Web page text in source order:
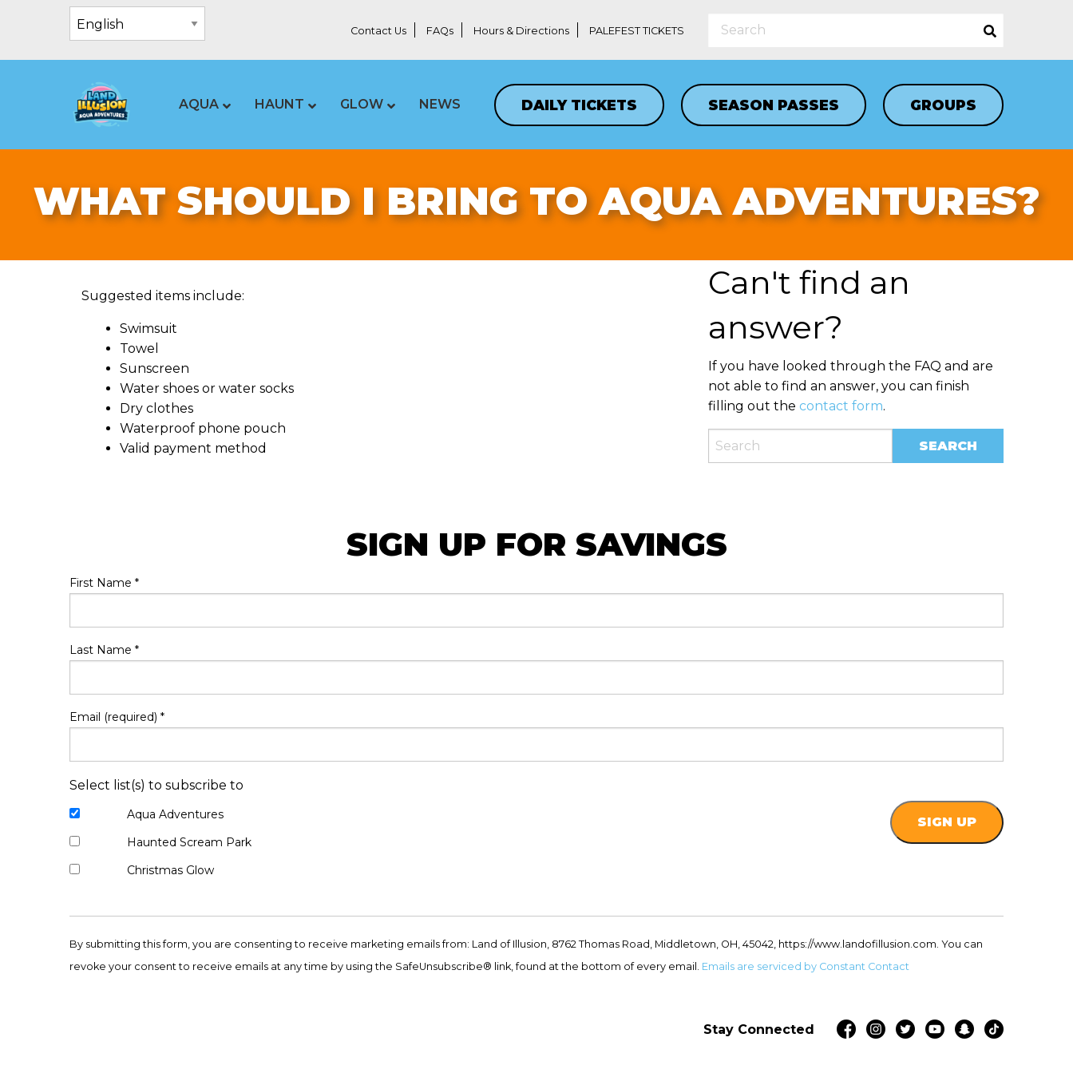
Contact Us FAQs Hours & Directions PALEFEST TICKETS
AQUA HAUNT GLOW NEWS DAILY TICKETS SEASON PASSES GROUPS
WHAT SHOULD I BRING TO AQUA ADVENTURES?
Suggested items include:
Swimsuit
Towel
Sunscreen
Water shoes or water socks
Dry clothes
Waterproof phone pouch
Valid payment method
Can't find an
answer?
If you have looked through the FAQ and are
not able to find an answer, you can finish
filling out the contact form.
SIGN UP FOR SAVINGS
First Name *
Last Name *
Email (required) *
Select list(s) to subscribe to
Aqua Adventures
Haunted Scream Park
Christmas Glow
Use.
Please
By submitting this form, you are consenting to receive marketing emails from: Land of Illusion, 8762 Thomas Road, Middletown, OH, 45042, https://www.landofillusion.com. You can
revoke your consent to receive emails at any time by using the SafeUnsubscribe® link, found at the bottom of every email. Emails are serviced by Constant Contact
Stay Connected